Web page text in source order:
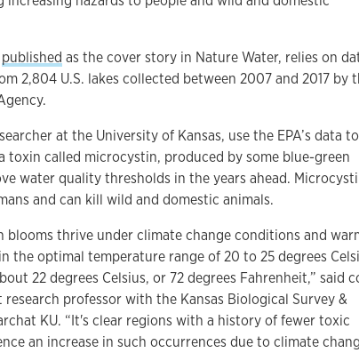
published as the cover story in Nature Water, relies on
2,804 U.S. lakes collected between 2007 and 2017 by
at the University of Kansas, use the EPA’s data to
called microcystin, produced by some blue-green
water quality thresholds in the years ahead.
and can kill wild and domestic animals.
blooms thrive under climate change conditions and
the optimal temperature range of 20 to 25 degrees
22 degrees Celsius, or 72 degrees Fahrenheit,” said
research professor with the Kansas Biological Survey &
KU. “It's clear regions with a history of fewer toxic
an increase in such occurrences due to climate